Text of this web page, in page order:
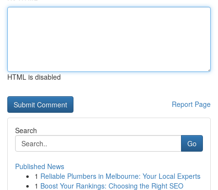
HTML is disabled
Report Page
Search
Go
Published News
1 Reliable Plumbers in Melbourne: Your Local Experts
1 Boost Your Rankings: Choosing the Right SEO